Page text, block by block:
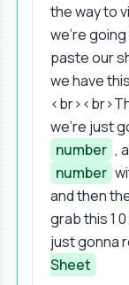
the way to
we're
paste our
we have
we're just
number ,
number
and then
grab this 1 0
just gonna
Sheet